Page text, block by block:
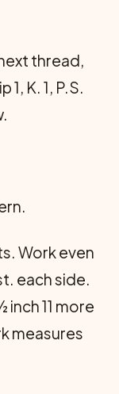
thread,
1, K. 1, P.S.
Work even
each side.
inch 11 more
measures